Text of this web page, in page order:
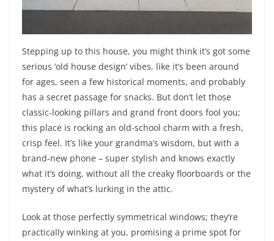
Stepping up to this house, you might think it’s got some
serious ‘old house design’ vibes, like it’s been around
for ages, seen a few historical moments, and probably
has a secret passage for snacks. But don’t let those
classic-looking pillars and grand front doors fool you;
this place is rocking an old-school charm with a fresh,
crisp feel. It’s like your grandma’s wisdom, but with a
brand-new phone – super stylish and knows exactly
what it’s doing, without all the creaky floorboards or the
mystery of what’s lurking in the attic.
Look at those perfectly symmetrical windows; they’re
practically winking at you, promising a prime spot for